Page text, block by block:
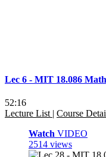
Lec 6 - MIT 18.086
52:16
Lecture List | Course
Watch VIDEO
2514 views